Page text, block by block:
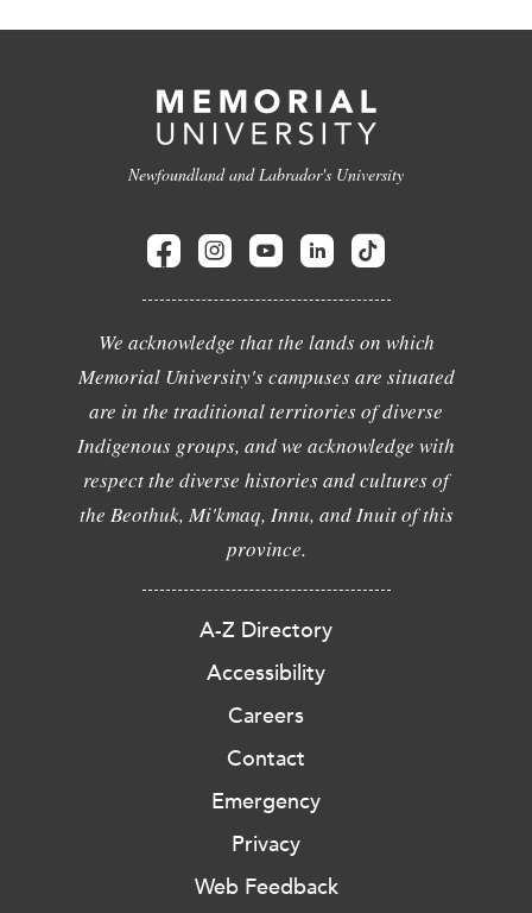
Newfoundland and Labrador's University
We acknowledge that the lands on which
Memorial University's campuses are situated
are in the traditional territories of diverse
Indigenous groups, and we acknowledge with
respect the diverse histories and cultures of
the Beothuk, Mi'kmaq, Innu, and Inuit of this
province.
A-Z Directory
Accessibility
Careers
Contact
Emergency
Privacy
Web Feedback